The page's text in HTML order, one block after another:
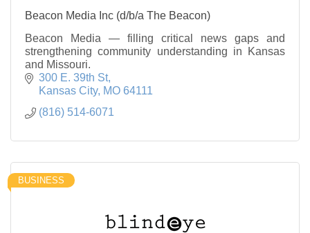
Beacon Media Inc (d/b/a The Beacon)
Beacon Media — filling critical news gaps and
strengthening community understanding in Kansas
and Missouri.
300 E. 39th St
Kansas City MO 64111
(816) 514-6071
BUSINESS